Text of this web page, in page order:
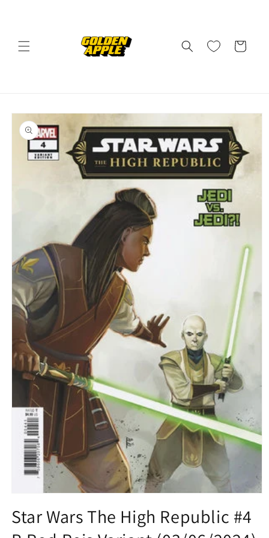
Cart
Skip to
product
information
1
in
modal
Star Wars The High Republic #4